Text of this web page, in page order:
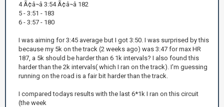
4 Ã¢â¬â 3:54 Ã¢â¬â 182
5 - 3:51 - 183
6 - 3:57 - 180
I was aiming for 3:45 average but I got 3:50. I was surprised by this
because my 5k on the track (2 weeks ago) was 3:47 for max HR
187, a 5k should be harder than 6 1k intervals? I also found this
harder than the 2k intervals( which I ran on the track). I'm guessing
running on the road is a fair bit harder than the track.
I compared todays results with the last 6*1k I ran on this circuit
(the week